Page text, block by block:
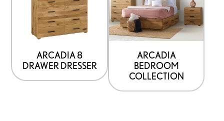
ARCADIA 8
DRAWER DRESSER
ARCADIA
BEDROOM
COLLECTION